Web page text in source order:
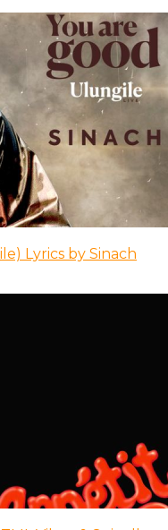
Lyrics by Sinach